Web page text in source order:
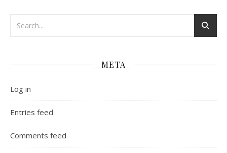
META
Log in
Entries feed
Comments feed